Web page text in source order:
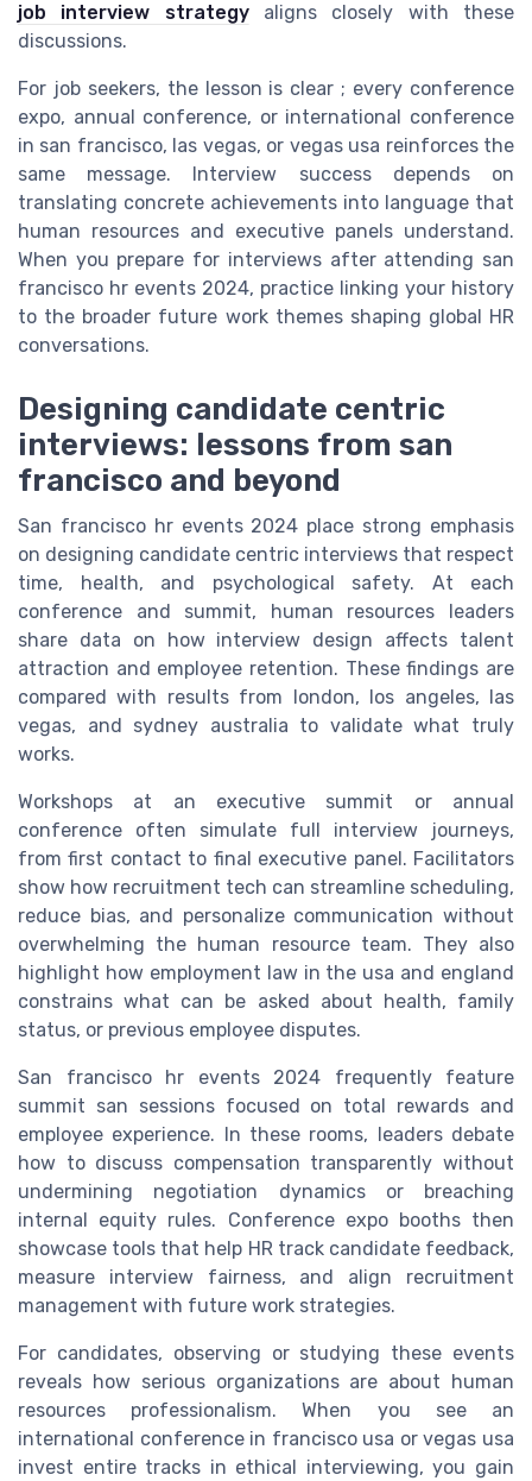
job interview strategyaligns closely with these
discussions.
For job seekers, the lesson is clear ; every conference
expo, annual conference, or international conference
in san francisco, las vegas, or vegas usa reinforces the
same message. Interview success depends on
translating concrete achievements into language that
human resources and executive panels understand.
When you prepare for interviews after attending san
francisco hr events 2024, practice linking your history
to the broader future work themes shaping global HR
conversations.
Designing candidate centric
interviews: lessons from san
francisco and beyond
San francisco hr events 2024 place strong emphasis
on designing candidate centric interviews that respect
time, health, and psychological safety. At each
conference and summit, human resources leaders
share data on how interview design affects talent
attraction and employee retention. These findings are
compared with results from london, los angeles, las
vegas, and sydney australia to validate what truly
works.
Workshops at an executive summit or annual
conference often simulate full interview journeys,
from first contact to final executive panel. Facilitators
show how recruitment tech can streamline scheduling,
reduce bias, and personalize communication without
overwhelming the human resource team. They also
highlight how employment law in the usa and england
constrains what can be asked about health, family
status, or previous employee disputes.
San francisco hr events 2024 frequently feature
summit san sessions focused on total rewards and
employee experience. In these rooms, leaders debate
how to discuss compensation transparently without
undermining negotiation dynamics or breaching
internal equity rules. Conference expo booths then
showcase tools that help HR track candidate feedback,
measure interview fairness, and align recruitment
management with future work strategies.
For candidates, observing or studying these events
reveals how serious organizations are about human
resources professionalism. When you see an
international conference in francisco usa or vegas usa
invest entire tracks in ethical interviewing, you gain